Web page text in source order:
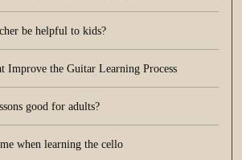
be helpful to kids?
Improve the Guitar Learning Process
good for adults?
when learning the cello